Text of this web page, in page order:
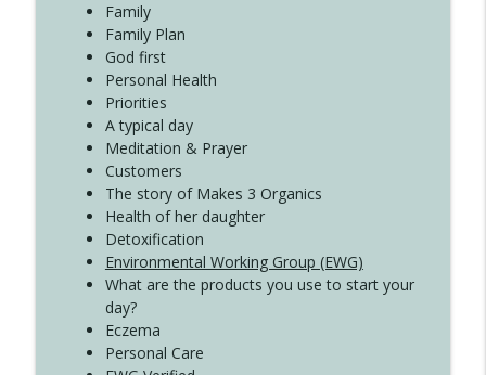
4138 When Trying Harder Isn't Always
the Answer
Create Your Now with Kristianne Wargo
Family
Family Plan
God first
Personal Health
Priorities
A typical day
Meditation & Prayer
Customers
The story of Makes 3 Organics
Health of her daughter
Detoxification
Environmental Working Group (EWG)
What are the products you use to start your
day?
Eczema
Personal Care